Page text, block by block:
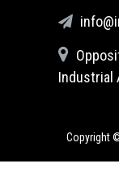
Industrial
Copyright